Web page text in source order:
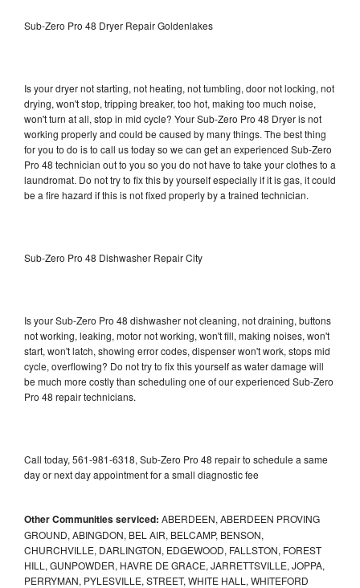
Sub-Zero Pro 48 Dryer Repair Goldenlakes
Is your dryer not starting, not heating, not tumbling, door not locking, not
drying, won't stop, tripping breaker, too hot, making too much noise,
won't turn at all, stop in mid cycle? Your Sub-Zero Pro 48 Dryer is not
working properly and could be caused by many things. The best thing
for you to do is to call us today so we can get an experienced Sub-Zero
Pro 48 technician out to you so you do not have to take your clothes to a
laundromat. Do not try to fix this by yourself especially if it is gas, it could
be a fire hazard if this is not fixed properly by a trained technician.
Sub-Zero Pro 48 Dishwasher Repair City
Is your Sub-Zero Pro 48 dishwasher not cleaning, not draining, buttons
not working, leaking, motor not working, won't fill, making noises, won't
start, won't latch, showing error codes, dispenser won't work, stops mid
cycle, overflowing? Do not try to fix this yourself as water damage will
be much more costly than scheduling one of our experienced Sub-Zero
Pro 48 repair technicians.
Call today, 561-981-6318, Sub-Zero Pro 48 repair to schedule a same
day or next day appointment for a small diagnostic fee
Other Communities serviced: ABERDEEN, ABERDEEN PROVING
GROUND, ABINGDON, BEL AIR, BELCAMP, BENSON,
CHURCHVILLE, DARLINGTON, EDGEWOOD, FALLSTON, FOREST
HILL, GUNPOWDER, HAVRE DE GRACE, JARRETTSVILLE, JOPPA,
PERRYMAN, PYLESVILLE, STREET, WHITE HALL, WHITEFORD